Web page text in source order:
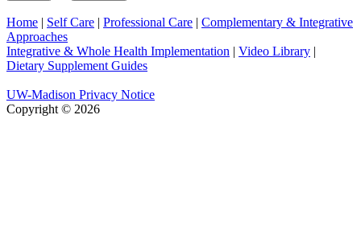
Home | Self Care | Professional Care | Complementary & Integrative
Approaches
Integrative & Whole Health Implementation | Video Library |
Dietary Supplement Guides
UW-Madison Privacy Notice
Copyright © 2026